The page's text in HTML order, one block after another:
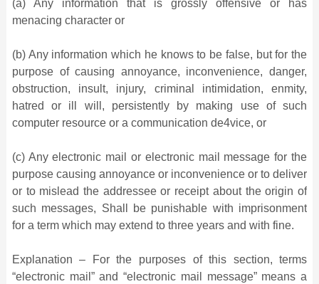
(a) Any information that is grossly offensive or has
menacing character or
(b) Any information which he knows to be false, but for the
purpose of causing annoyance, inconvenience, danger,
obstruction, insult, injury, criminal intimidation, enmity,
hatred or ill will, persistently by making use of such
computer resource or a communication de4vice, or
(c) Any electronic mail or electronic mail message for the
purpose causing annoyance or inconvenience or to deliver
or to mislead the addressee or receipt about the origin of
such messages, Shall be punishable with imprisonment
for a term which may extend to three years and with fine.
Explanation – For the purposes of this section, terms
“electronic mail” and “electronic mail message” means a